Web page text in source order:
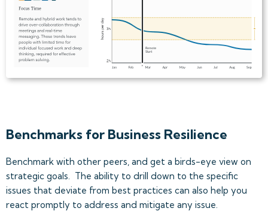
Benchmarks for Business Resilience
Benchmark with other peers, and get a birds-eye view on
strategic goals. The ability to drill down to the specific
issues that deviate from best practices can also help you
react promptly to address and mitigate any issue.